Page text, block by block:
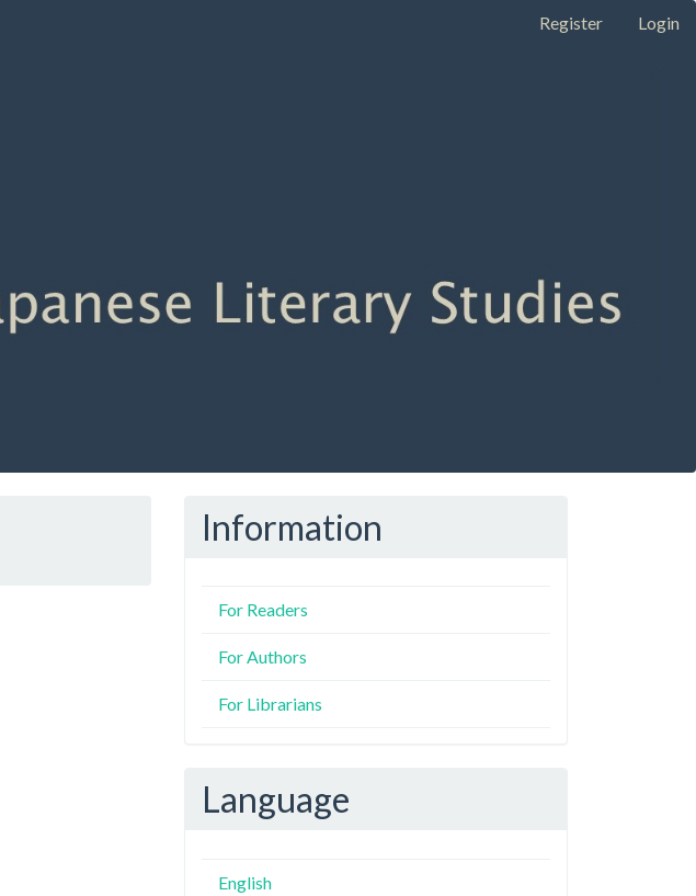
Register Login
Information
For Readers
For Authors
For Librarians
Language
English